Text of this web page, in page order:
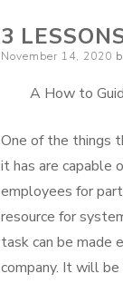
3
Posted
November 14, 2020
A How to
One of the things
it has are capable
employees for
resource for
task can be made
company. It will